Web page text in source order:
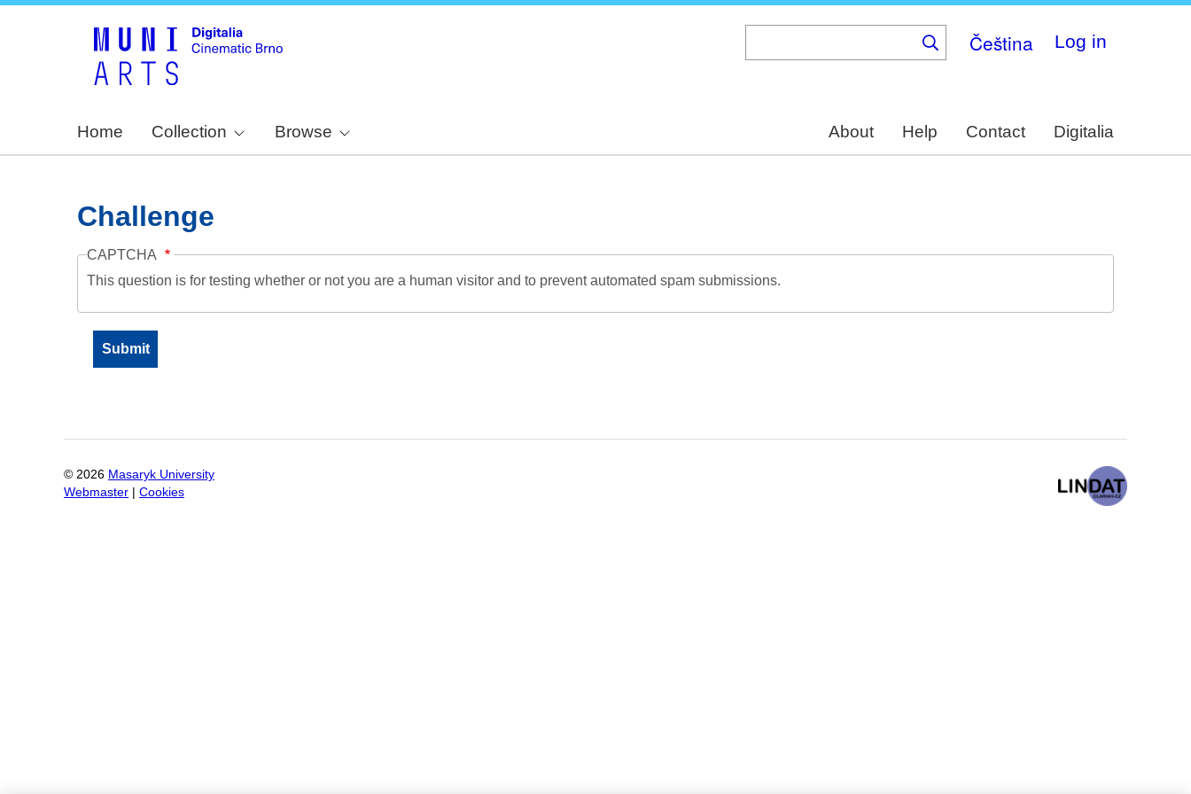
Čeština Log in
Home Collection Browse About Help Contact Digitalia
Challenge
CAPTCHA
This question is for testing whether or not you are a human visitor and to prevent automated spam submissions.
© 2026 Masaryk University
Webmaster
Cookies